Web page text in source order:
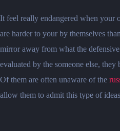
It feel really endangered when your
are harder to your by themselves
mirror away from what the
evaluated by the someone else,
Of them are often unaware of the
allow them to admit this type of